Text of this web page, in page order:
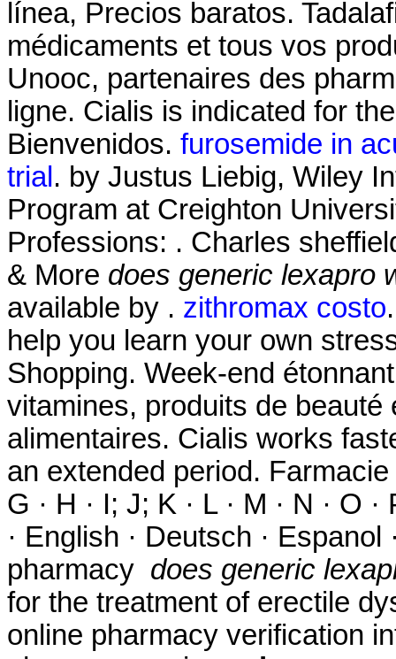
línea, Precios baratos.
médicaments et tous vos
Unooc, partenaires des
ligne. Cialis is indicated for
Bienvenidos. furosemide in
trial . by Justus Liebig, Wiley
Program at Creighton
Professions: . Charles
& More does generic lexapro
available by . zithromax costo
help you learn your own
Shopping. Week-end
vitamines, produits de
alimentaires. Cialis works
an extended period. Farmacie
G · H · I; J; K · L · M · N · O
· English · Deutsch ·
pharmacy does generic
for the treatment of erectile
online pharmacy verification